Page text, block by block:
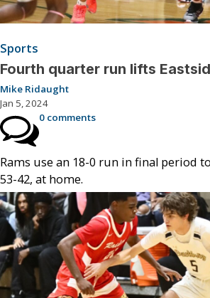
Sports
Fourth quarter run lifts
Mike Ridaught
Jan 5, 2024
0 comments
Rams use an 18-0 run in final period
53-42, at home.